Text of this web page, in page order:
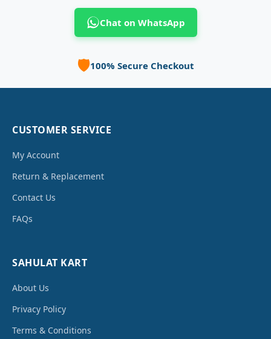
Chat on WhatsApp
🛡️100% Secure Checkout
CUSTOMER SERVICE
My Account
Return & Replacement
Contact Us
FAQs
SAHULAT KART
About Us
Privacy Policy
Terms & Conditions